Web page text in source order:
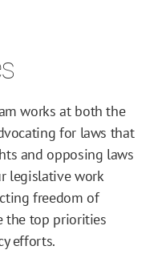
works at both the
for laws that
and opposing laws
legislative work
freedom of
the top priorities
efforts.